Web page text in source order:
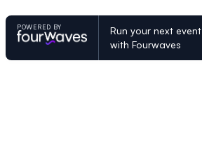
POWERED BY
Run your next event
with Fourwaves